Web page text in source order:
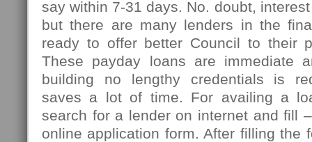
say within 7-31 days. No. doubt,
but there are many lenders in the
ready to offer better Council to their
These payday loans are immediate
building no lengthy credentials is
saves a lot of time. For availing a
search for a lender on internet and fill
online application form. After filling the